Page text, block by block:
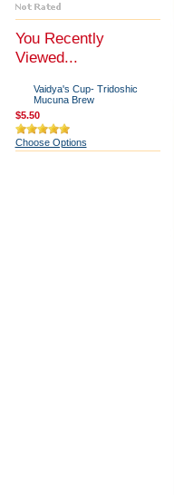
You Recently
Viewed...
Vaidya's Cup- Tridoshic
Mucuna Brew
$5.50
Choose Options